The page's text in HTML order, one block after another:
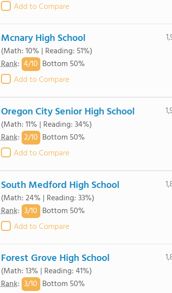
Add to Compare
Mcnary High School
(Math: 10% | Reading: 51%)
Rank: 4/10 Bottom 50%
Add to Compare
Oregon City Senior High School
(Math: 11% | Reading: 34%)
Rank: 2/10 Bottom 50%
Add to Compare
South Medford High School
(Math: 24% | Reading: 33%)
Rank: 3/10 Bottom 50%
Add to Compare
Forest Grove High School
(Math: 13% | Reading: 41%)
Rank: 3/10 Bottom 50%